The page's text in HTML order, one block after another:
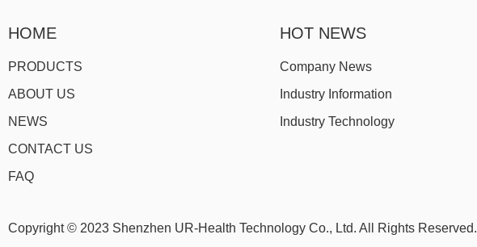
HOME
PRODUCTS
ABOUT US
NEWS
CONTACT US
FAQ
HOT NEWS
Company News
Industry Information
Industry Technology
Copyright © 2023 Shenzhen UR-Health Technology Co., Ltd. All Rights Reserved.